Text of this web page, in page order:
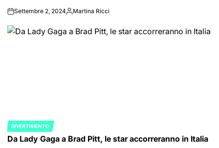
onSettembre 2, 2024PostedMartina Ricci
POSTED
IN
DIVERTIMENTO
Da Lady Gaga a Brad Pitt, le star accorreranno in Italia